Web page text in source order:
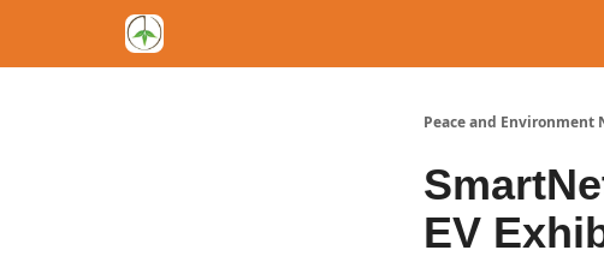
Peace and Environment
EV